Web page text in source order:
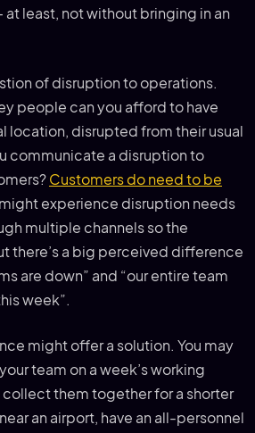
at least, not without bringing in an
of disruption to operations.
people can you afford to have
location, disrupted from their usual
communicate a disruption to
Customers do need to be
experience disruption needs
multiple channels so the
there’s a big perceived difference
are down” and “our entire team
week”.
might offer a solution. You may
team on a week’s working
collect them together for a shorter
an airport, have an all-personnel